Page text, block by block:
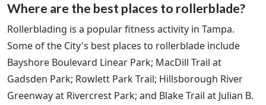
Where are the best places to rollerblade?
Rollerblading is a popular fitness activity in Tampa.
Some of the City's best places to rollerblade include
Bayshore Boulevard Linear Park; MacDill Trail at
Gadsden Park; Rowlett Park Trail; Hillsborough River
Greenway at Rivercrest Park; and Blake Trail at Julian B.